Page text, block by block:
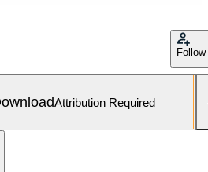
Follow
Attribution Required